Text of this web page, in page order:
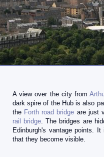
A view over the city from
dark spire of the Hub is also
the Forth road bridge are just
rail bridge. The bridges are
Edinburgh's vantage points.
that they become visible.